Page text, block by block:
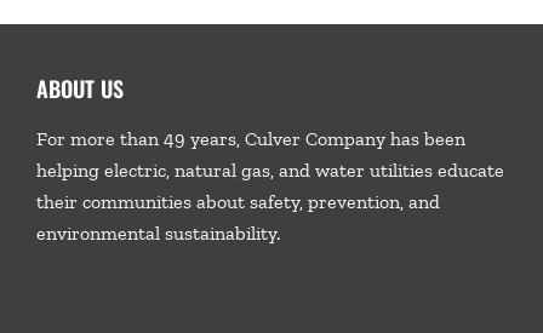
ABOUT US
For more than 49 years, Culver Company has been
helping electric, natural gas, and water utilities educate
their communities about safety, prevention, and
environmental sustainability.